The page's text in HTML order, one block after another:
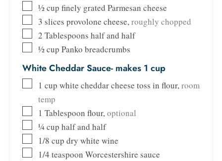
½cup finely grated Parmesan cheese
3 slices provolone cheese,roughly chopped
2 Tablespoons half and half
½cup Panko breadcrumbs
White Cheddar Sauce- makes 1 cup
1 cup white cheddar cheese toss in flour,room
temp
1 Tablespoon flour,optional
¼cup half and half
1/8 cup dry white wine
1/4 teaspoon Worcestershire sauce